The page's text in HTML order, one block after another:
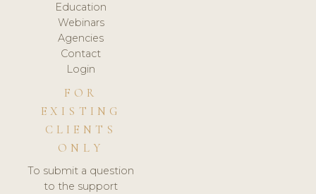
Education
Webinars
Agencies
Contact
Login
FOR
EXISTING
CLIENTS
ONLY
To submit a question
to the support